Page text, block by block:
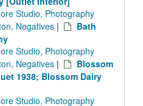
Studio, Photography
Negatives |
Bath
Studio, Photography
Negatives |
Blossom
1938; Blossom Dairy
Studio, Photography